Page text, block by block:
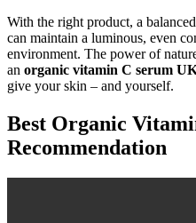
With the right product, a
can maintain a luminous, even
environment. The power of
an organic vitamin C serum
give your skin – and yourself.
Best Organic
Recommendation